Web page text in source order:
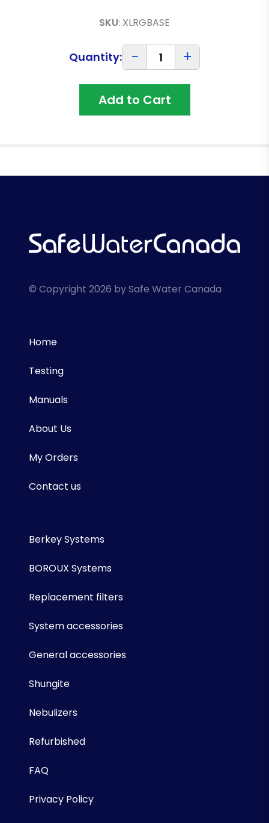
SKU: XLRGBASE
Quantity: − +
Add to Cart
© Copyright 2026 by Safe Water Canada
Home
Testing
Manuals
About Us
My Orders
Contact us
Berkey Systems
BOROUX Systems
Replacement filters
System accessories
General accessories
Shungite
Nebulizers
Refurbished
FAQ
Privacy Policy